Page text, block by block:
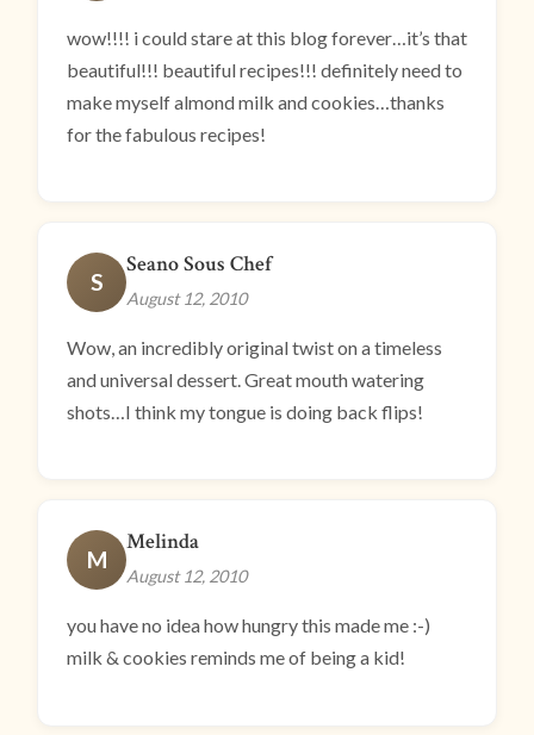
wow!!!! i could stare at this blog forever…it’s that
beautiful!!! beautiful recipes!!! definitely need to
make myself almond milk and cookies…thanks
for the fabulous recipes!
S
Seano Sous Chef
August 12, 2010
Wow, an incredibly original twist on a timeless
and universal dessert. Great mouth watering
shots…I think my tongue is doing back flips!
M
Melinda
August 12, 2010
you have no idea how hungry this made me :-)
milk & cookies reminds me of being a kid!